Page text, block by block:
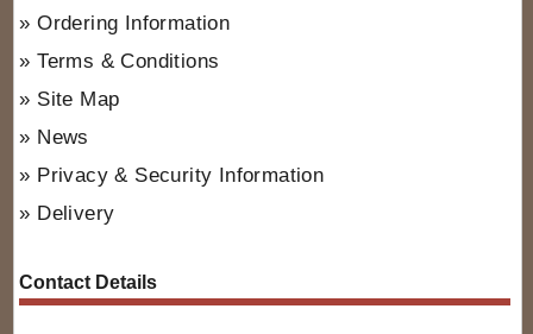
Ordering Information
Terms & Conditions
Site Map
News
Privacy & Security Information
Delivery
Contact Details